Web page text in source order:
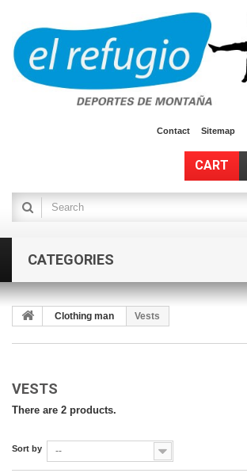
Contact Sitemap
CART
CATEGORIES
Clothing man Vests
VESTS
There are 2 products.
Sort by --